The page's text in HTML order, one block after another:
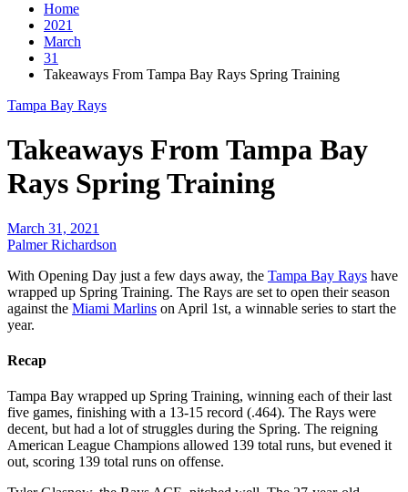
Home
2021
March
31
Takeaways From Tampa Bay Rays Spring Training
Tampa Bay Rays
Takeaways From Tampa Bay
Rays Spring Training
March 31, 2021
Palmer Richardson
With Opening Day just a few days away, the Tampa Bay Rays have
wrapped up Spring Training. The Rays are set to open their season
against the Miami Marlins on April 1st, a winnable series to start the
year.
Recap
Tampa Bay wrapped up Spring Training, winning each of their last
five games, finishing with a 13-15 record (.464). The Rays were
decent, but had a lot of struggles during the Spring. The reigning
American League Champions allowed 139 total runs, but evened it
out, scoring 139 total runs on offense.